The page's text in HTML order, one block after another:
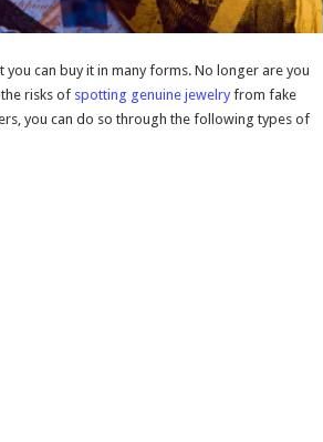
can buy it in many forms. No longer are you
risks of spotting genuine jewelry from fake
you can do so through the following types of